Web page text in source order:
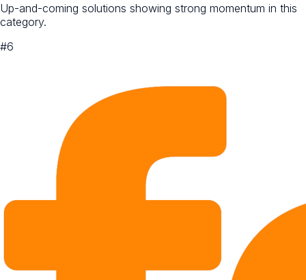
Up-and-coming solutions showing strong momentum in this
category.
#6